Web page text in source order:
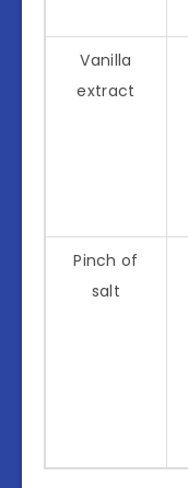
Vanilla
extract
Pinch of
salt